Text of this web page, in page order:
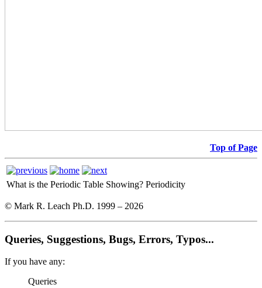
Top of Page
What is the Periodic Table Showing? Periodicity
© Mark R. Leach Ph.D. 1999 – 2026
Queries, Suggestions, Bugs, Errors, Typos...
If you have any:
Queries